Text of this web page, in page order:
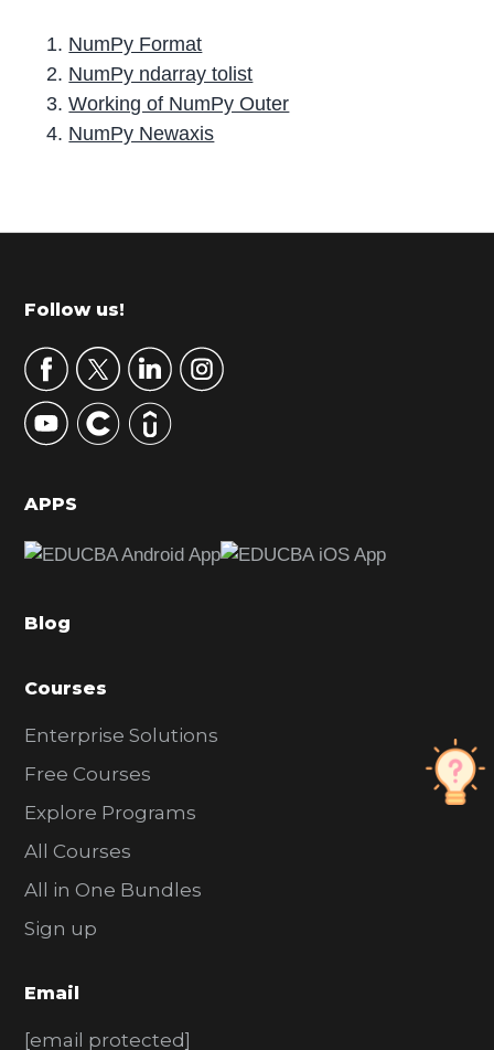
NumPy Format
NumPy ndarray tolist
Working of NumPy Outer
NumPy Newaxis
r
m
r
y
S
d
b
r
Footer
Follow us!
APPS
Blog
Courses
Enterprise Solutions
Free Courses
Explore Programs
All Courses
All in One Bundles
Sign up
Email
[email protected]